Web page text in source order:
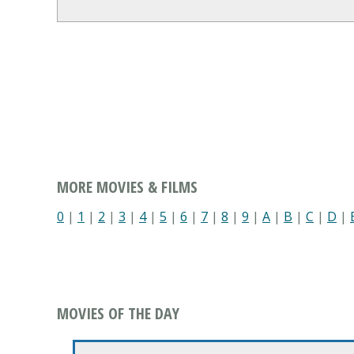
MORE MOVIES & FILMS
0 | 1 | 2 | 3 | 4| 5 | 6 | 7 | 8 | 9 | A | B | C | D |
MOVIES OF THE DAY